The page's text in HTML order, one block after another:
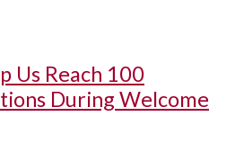
Us Reach 100
During Welcome